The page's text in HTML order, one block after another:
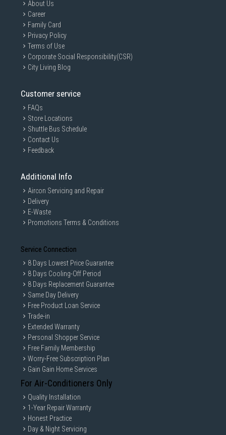
Everyday mixed fabric ironing
Temperature indicator light helps users know when the iron is ready for
Burn Protection Design
Built with safety-oriented handling features for everyday home usage.
Simple Dry Ironing Operation
Dry ironing system offers:
Lower maintenance requirements
No water leakage concerns
Easier operation
Compact Storage-Friendly Size
HDB homes
Dorm rooms
Small apartments
Durable Everyday Usage
The soleplate is tested for long-term smooth performance even after
extended ironing usage.
Specifications
Iron Type: Dry Iron
Power Output
Heat-Up Time: Approx. 60 Seconds
Soleplate Type: Ceraplus Non-Stick Soleplate
Weight : Approx. 0.66kg
Cord Length
: 1.9 Metres
Temperature Control
: Adjustable
Colour
: Blue
Dimensions: 11 × 11.3 × 24 cm
Best For
About Us
Career
Family Card
Privacy Policy
Terms of Use
Corporate Social Responsibility(CSR)
City Living Blog
Customer service
FAQs
Store Locations
Shuttle Bus Schedule
Contact Us
Feedback
Additional Info
Aircon Servicing and Repair
Delivery
E-Waste
Promotions Terms & Conditions
Service Connection
8 Days Lowest Price Guarantee
8 Days Cooling-Off Period
8 Days Replacement Guarantee
Same Day Delivery
Free Product Loan Service
Trade-in
Extended Warranty
Personal Shopper Service
Free Family Membership
Worry-Free Subscription Plan
Gain Gain Home Services
For Air-Conditioners Only
Quality Installation
1-Year Repair Warranty
Honest Practice
Day & Night Servicing